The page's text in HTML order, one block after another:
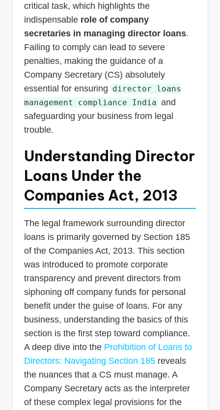
critical task, which highlights the
indispensable role of company
secretaries in managing director loans.
Failing to comply can lead to severe
penalties, making the guidance of a
Company Secretary (CS) absolutely
essential for ensuring director loans
management compliance India and
safeguarding your business from legal
trouble.
Understanding Director
Loans Under the
Companies Act, 2013
The legal framework surrounding director
loans is primarily governed by Section 185
of the Companies Act, 2013. This section
was introduced to promote corporate
transparency and prevent directors from
siphoning off company funds for personal
benefit under the guise of loans. For any
business, understanding the basics of this
section is the first step toward compliance.
A deep dive into the Prohibition of Loans to
Directors: Navigating Section 185 reveals
the nuances that a CS must manage. A
Company Secretary acts as the interpreter
of these complex legal provisions for the